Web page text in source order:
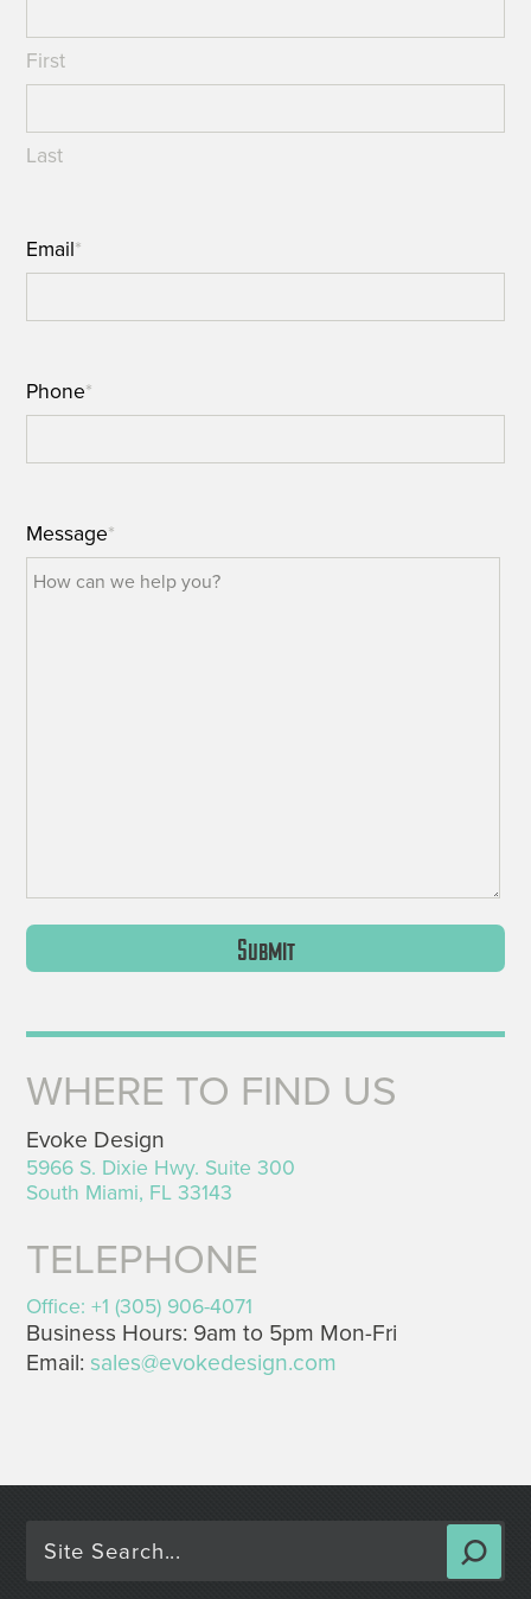
First
Last
Email*
Phone*
Message*
WHERE TO FIND US
Evoke Design
5966 S. Dixie Hwy. Suite 300
South Miami, FL 33143
TELEPHONE
Office: +1 (305) 906-4071
Business Hours: 9am to 5pm Mon-Fri
Email: sales@evokedesign.com